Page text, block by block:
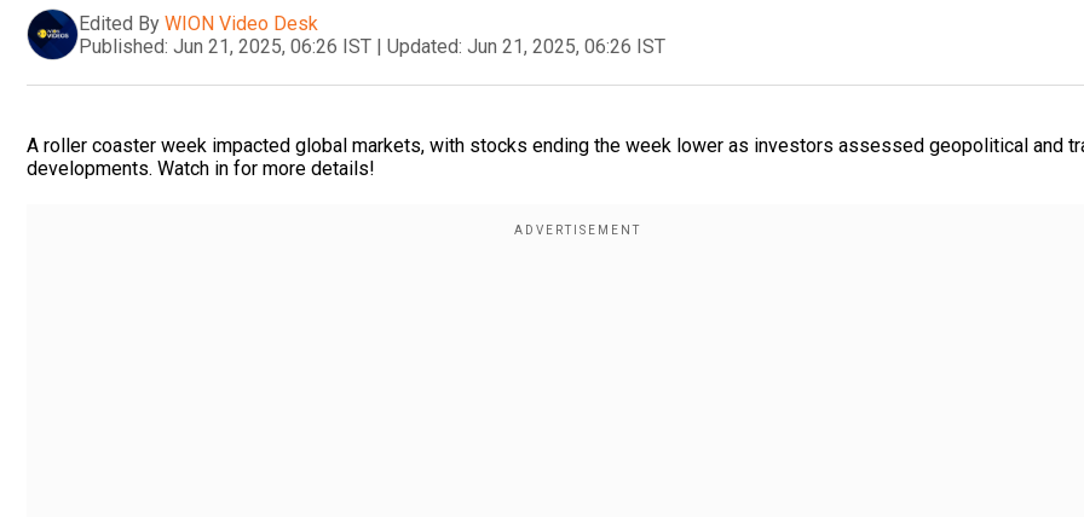
Edited By WION Video Desk
Published: Jun 21, 2025, 06:26 IST | Updated: Jun 21, 2025, 06:26 IST
A roller coaster week impacted global markets, with stocks ending the week lower as investors assessed geopolitical and
developments. Watch in for more details!